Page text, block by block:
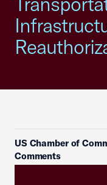
US Chamber of
Comments